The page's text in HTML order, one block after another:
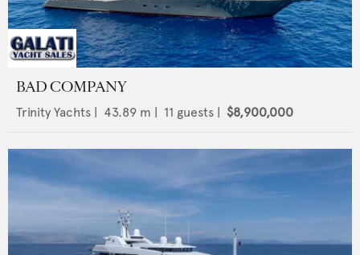
BAD COMPANY
Trinity Yachts 43.89 m | 11 guests | $8,900,000